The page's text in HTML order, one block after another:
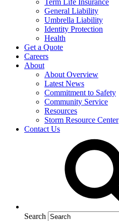
General Liability
Umbrella Liability
Identity Protection
Health
Get a Quote
Careers
About
About Overview
Latest News
Commitment to Safety
Community Service
Resources
Storm Resource Center
Contact Us
Search